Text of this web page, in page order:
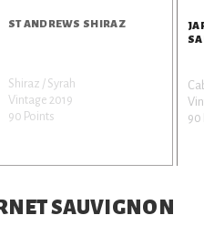
ST ANDREWS SHIRAZ
Shiraz / Syrah
Vintage 2019
90 Points
90
SAUVIGNON